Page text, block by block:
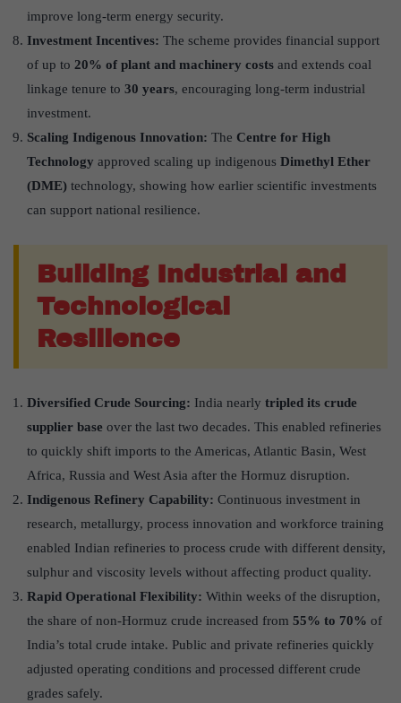
improve long-term energy security.
Investment Incentives: The scheme provides financial support
of up to 20% of plant and machinery costs and extends coal
linkage tenure to 30 years, encouraging long-term industrial
investment.
Scaling Indigenous Innovation: The Centre for High
Technology approved scaling up indigenous Dimethyl Ether
(DME) technology, showing how earlier scientific investments
can support national resilience.
Building Industrial and
Technological
Resilience
Diversified Crude Sourcing: India nearly tripled its crude
supplier base over the last two decades. This enabled refineries
to quickly shift imports to the Americas, Atlantic Basin, West
Africa, Russia and West Asia after the Hormuz disruption.
Indigenous Refinery Capability: Continuous investment in
research, metallurgy, process innovation and workforce training
enabled Indian refineries to process crude with different density,
sulphur and viscosity levels without affecting product quality.
Rapid Operational Flexibility: Within weeks of the disruption,
the share of non-Hormuz crude increased from 55% to 70% of
India’s total crude intake. Public and private refineries quickly
adjusted operating conditions and processed different crude
grades safely.